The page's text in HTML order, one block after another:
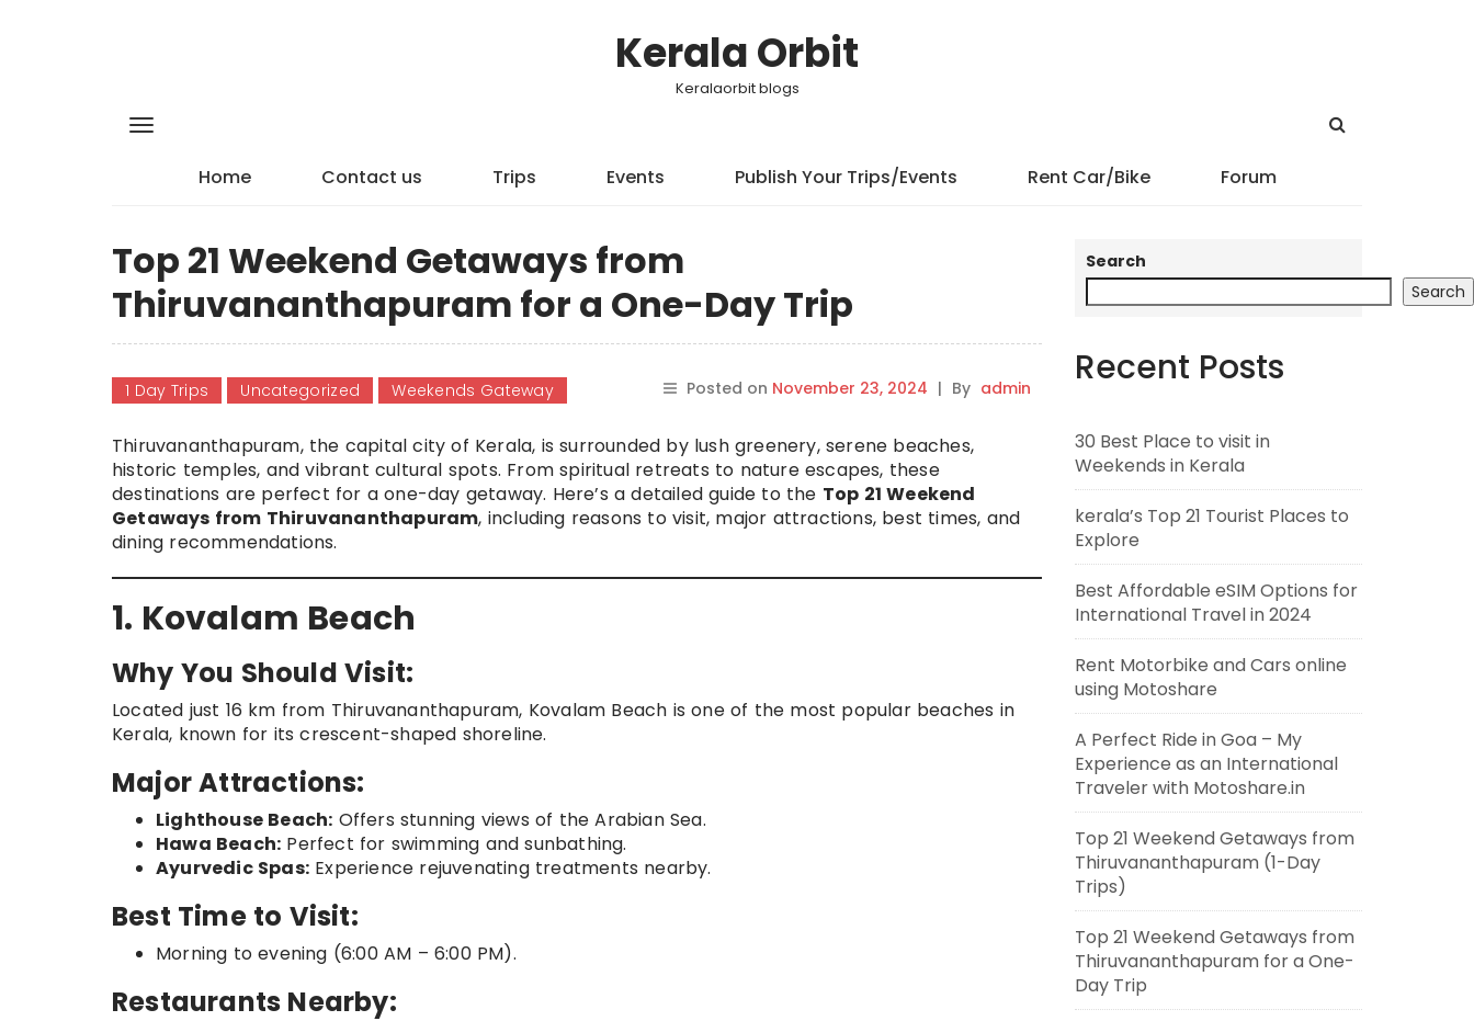
Kerala Orbit
Keralaorbit blogs
Home Contact us Trips Events Publish Your Trips/Events Rent Car/Bike Forum
Top 21 Weekend Getaways from
Thiruvananthapuram for a One-Day Trip
1 Day Trips Uncategorized Weekends Gateway Posted on November 23, 2024 | By admin
Thiruvananthapuram, the capital city of Kerala, is surrounded by lush greenery, serene beaches,
historic temples, and vibrant cultural spots. From spiritual retreats to nature escapes, these
destinations are perfect for a one-day getaway. Here’s a detailed guide to the Top 21 Weekend
Getaways from Thiruvananthapuram, including reasons to visit, major attractions, best times, and
dining recommendations.
1. Kovalam Beach
Why You Should Visit:
Located just 16 km from Thiruvananthapuram, Kovalam Beach is one of the most popular beaches in
Kerala, known for its crescent-shaped shoreline.
Major Attractions:
Lighthouse Beach: Offers stunning views of the Arabian Sea.
Hawa Beach: Perfect for swimming and sunbathing.
Ayurvedic Spas: Experience rejuvenating treatments nearby.
Best Time to Visit:
Morning to evening (6:00 AM – 6:00 PM).
Restaurants Nearby:
Search
Search
Recent Posts
30 Best Place to visit in
Weekends in Kerala
kerala’s Top 21 Tourist Places to
Explore
Best Affordable eSIM Options for
International Travel in 2024
Rent Motorbike and Cars online
using Motoshare
A Perfect Ride in Goa – My
Experience as an International
Traveler with Motoshare.in
Top 21 Weekend Getaways from
Thiruvananthapuram (1-Day
Trips)
Top 21 Weekend Getaways from
Thiruvananthapuram for a One-
Day Trip